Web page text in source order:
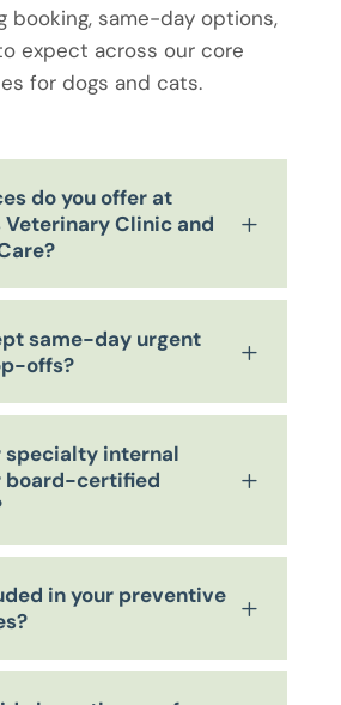
booking, same-day options,
expect across our core
for dogs and cats.
do you offer at
Veterinary Clinic and
L
same-day urgent
offs?
L
specialty internal
board-certified
L
in your preventive
L